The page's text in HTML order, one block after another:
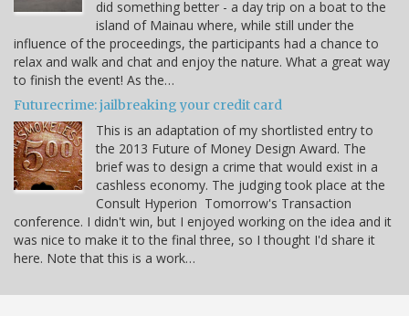
did something better - a day trip on a boat to the
island of Mainau where, while still under the
influence of the proceedings, the participants had a chance to
relax and walk and chat and enjoy the nature. What a great way
to finish the event! As the…
Futurecrime: jailbreaking your credit card
This is an adaptation of my shortlisted entry to
the 2013 Future of Money Design Award. The
brief was to design a crime that would exist in a
cashless economy. The judging took place at the
Consult Hyperion Tomorrow's Transaction
conference. I didn't win, but I enjoyed working on the idea and it
was nice to make it to the final three, so I thought I'd share it
here. Note that this is a work…